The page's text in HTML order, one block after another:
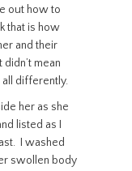
out how to
that is how
and their
mean
all differently.
her as she
listed as I
I washed
swollen body